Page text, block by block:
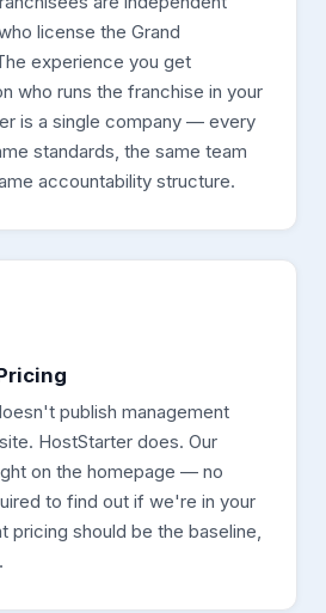
license the Grand
experience you get
who runs the franchise in your
is a single company — every
standards, the same team
accountability structure.
publish management
HostStarter does. Our
on the homepage — no
to find out if we're in your
pricing should be the baseline,